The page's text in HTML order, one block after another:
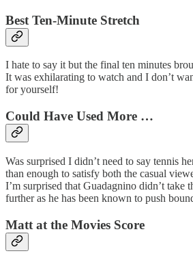
Best Ten-Minute Stretch
I hate to say it but the final ten minutes
It was exhilarating to watch and I don’t
for yourself!
Could Have Used More …
Was surprised I didn’t need to say tennis
than enough to satisfy both the casual
I’m surprised that Guadagnino didn’t take
further as he has been known to push
Matt at the Movies Score